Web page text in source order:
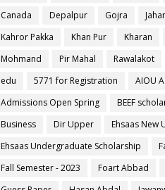
Canada
Depalpur Gojra
Kahror Pakka
Khan Pur Kharan
Mohmand
Pir Mahal Rawalakot
edu
5771 for Registration
AIOU
Admissions Open Spring
BEEF
Business
Dir Upper
Ehsaas New
Ehsaas Undergraduate Scholarship
Fall Semester - 2023
Foart Abbad